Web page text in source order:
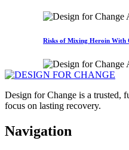
Risks of Mixing Heroin With
Design for Change is a trusted,
focus on lasting recovery.
Navigation